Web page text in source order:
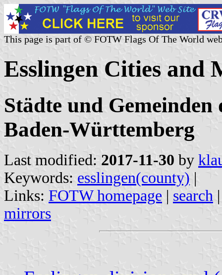
This page is part of © FOTW Flags Of The World
Esslingen Cities and
Städte und Gemeinden
Baden-Württemberg
Last modified: 2017-11-30 by
Keywords: esslingen(county) |
Links: FOTW homepage | search
mirrors